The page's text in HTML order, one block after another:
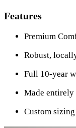
Features
Premium
Robust,
Full 10-year
Made
Custom